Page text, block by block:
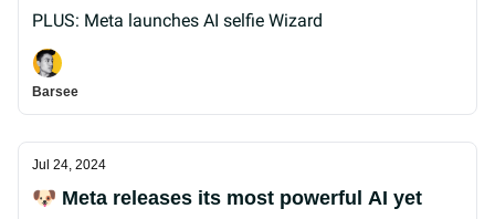
PLUS: Meta launches AI selfie Wizard
Barsee
Jul 24, 2024
🐶 Meta releases its most powerful AI yet